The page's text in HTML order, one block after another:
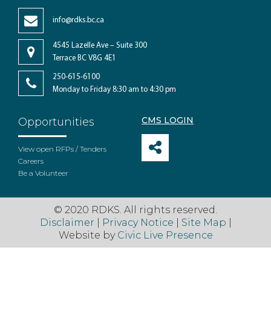
info@rdks.bc.ca
4545 Lazelle Ave – Suite 300
Terrace BC V8G 4E1
250-615-6100
Monday to Friday 8:30 am to 4:30 pm
Opportunities
View open RFPs / Tenders
Careers
Be a Volunteer
CMS LOGIN
© 2020 RDKS. All rights reserved.
Disclaimer
Privacy Notice Site Map
Website by Civic Live Presence